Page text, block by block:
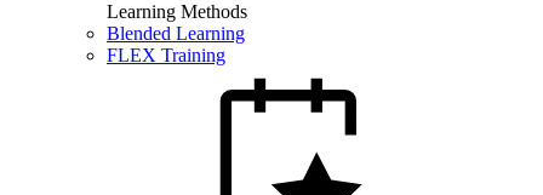
Learning Methods
Blended Learning
FLEX Training